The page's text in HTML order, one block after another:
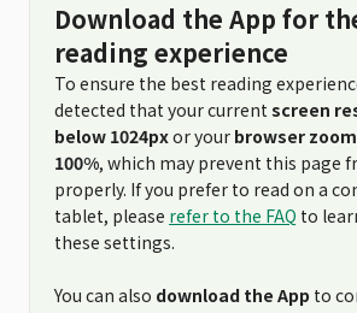
Download the App for
reading experience
To ensure the best reading
detected that your current screen
below 1024pxor your browser
100%, which may prevent this page
properly. If you prefer to read on a
tablet, please refer to the FAQ to
these settings.
You can also download the App to